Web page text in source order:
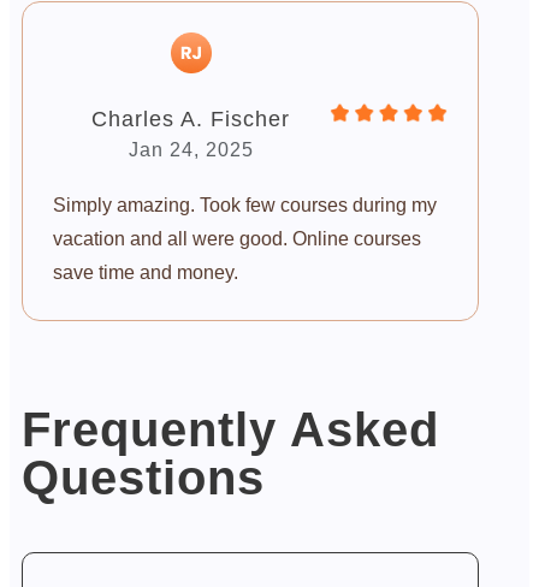
Charles A. Fischer
Jan 24, 2025
Simply amazing. Took few courses during my
vacation and all were good. Online courses
save time and money.
Frequently Asked
Questions